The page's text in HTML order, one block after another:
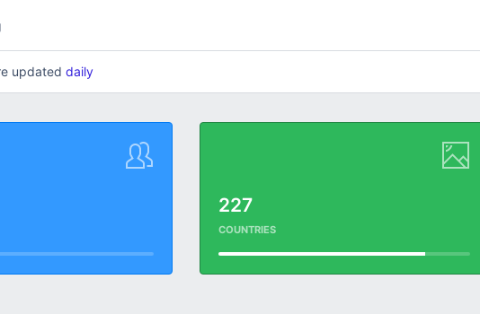
updated daily
227
COUNTRIES